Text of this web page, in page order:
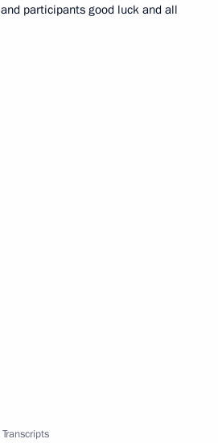
participants good luck and all
Transcripts